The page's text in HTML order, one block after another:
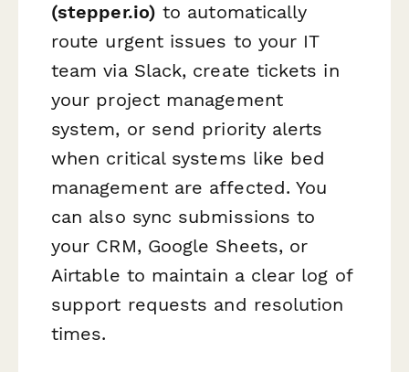
(stepper.io) to automatically
route urgent issues to your IT
team via Slack, create tickets in
your project management
system, or send priority alerts
when critical systems like bed
management are affected. You
can also sync submissions to
your CRM, Google Sheets, or
Airtable to maintain a clear log of
support requests and resolution
times.